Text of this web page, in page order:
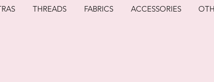
THREADS FABRICS ACCESSORIES